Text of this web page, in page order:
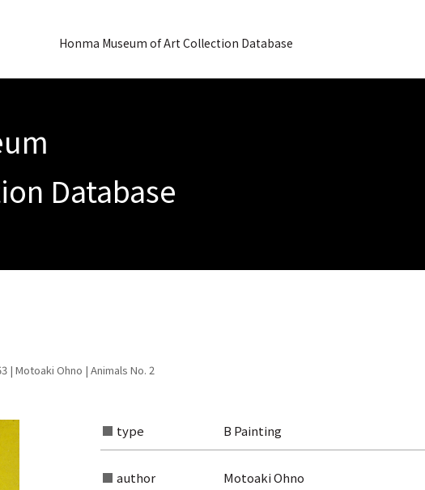
Honma Museum of Art Collection Database
Database
| Motoaki Ohno | Animals No. 2
type B Painting
author Motoaki Ohno